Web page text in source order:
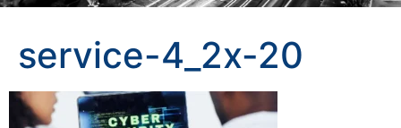
service-4_2x-20